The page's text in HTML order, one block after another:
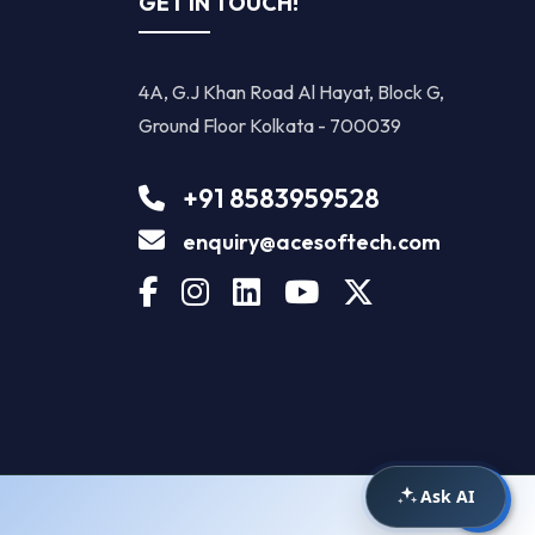
4A, G.J Khan Road Al Hayat, Block G,
Ground Floor Kolkata - 700039
+91 8583959528
enquiry@acesoftech.com
Ask AI